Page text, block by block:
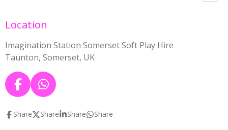
Location
Imagination Station Somerset Soft Play Hire
Taunton, Somerset, UK
F
a
c
W
h
a
Share Share Share Share